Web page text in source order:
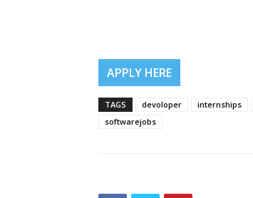
APPLY HERE
TAGS devoloper internships
softwarejobs